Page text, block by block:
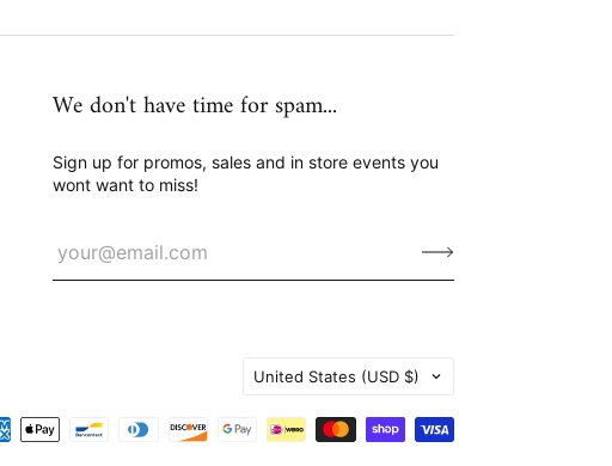
We don't have time for spam...
Sign up for promos, sales and in store events you
wont want to miss!
Country
United States (USD $)